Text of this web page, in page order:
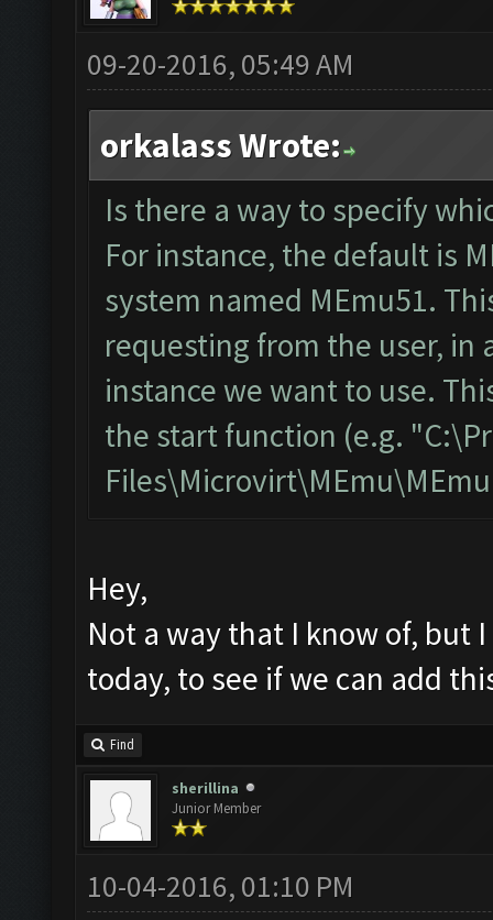
09-20-2016, 05:49 AM
orkalass Wrote:
Is there a way to specify
For instance, the default is
system named MEmu51.
requesting from the user, in
instance we want to use.
the start function (e.g.
Hey,
Not a way that I know of, but
today, to see if we can add
Find
sherillina
Junior Member
10-04-2016, 01:10 PM